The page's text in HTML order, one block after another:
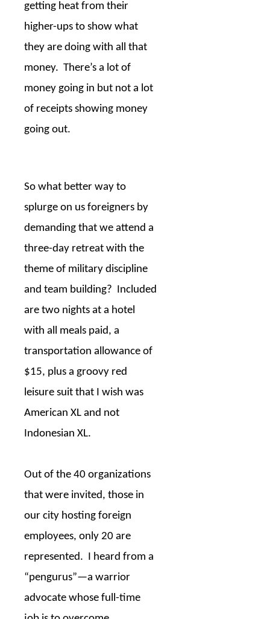
getting heat from their
higher-ups to show what
they are doing with all that
money. There’s a lot of
money going in but not a lot
of receipts showing money
going out.
So what better way to
splurge on us foreigners by
demanding that we attend a
three-day retreat with the
theme of military discipline
and team building? Included
are two nights at a hotel
with all meals paid, a
transportation allowance of
$15, plus a groovy red
leisure suit that I wish was
American XL and not
Indonesian XL.
Out of the 40 organizations
that were invited, those in
our city hosting foreign
employees, only 20 are
represented. I heard from a
“pengurus”—a warrior
advocate whose full-time